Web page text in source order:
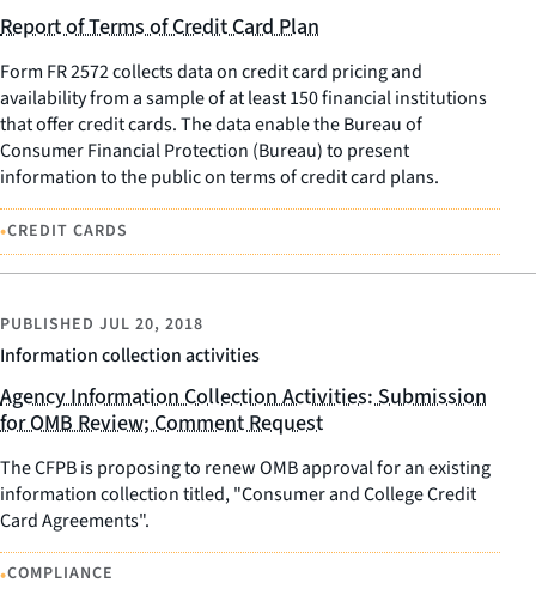
Report of Terms of Credit Card Plan
Form FR 2572 collects data on credit card pricing and
availability from a sample of at least 150 financial institutions
that offer credit cards. The data enable the Bureau of
Consumer Financial Protection (Bureau) to present
information to the public on terms of credit card plans.
•CREDIT CARDS
Information collection activities
PUBLISHED JUL 20, 2018
Agency Information Collection Activities: Submission
for OMB Review; Comment Request
The CFPB is proposing to renew OMB approval for an existing
information collection titled, "Consumer and College Credit
Card Agreements".
•COMPLIANCE